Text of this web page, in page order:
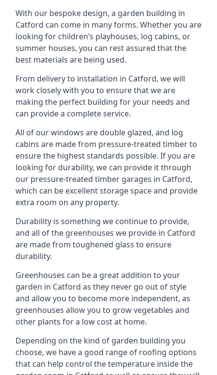
With our bespoke design, a garden building in
Catford can come in many forms. Whether you are
looking for children’s playhouses, log cabins, or
summer houses, you can rest assured that the
best materials are being used.
From delivery to installation in Catford, we will
work closely with you to ensure that we are
making the perfect building for your needs and
can provide a complete service.
All of our windows are double glazed, and log
cabins are made from pressure-treated timber to
ensure the highest standards possible. If you are
looking for durability, we can provide it through
our pressure-treated timber garages in Catford,
which can be excellent storage space and provide
extra room on any property.
Durability is something we continue to provide,
and all of the greenhouses we provide in Catford
are made from toughened glass to ensure
durability.
Greenhouses can be a great addition to your
garden in Catford as they never go out of style
and allow you to become more independent, as
greenhouses allow you to grow vegetables and
other plants for a low cost at home.
Depending on the kind of garden building you
choose, we have a good range of roofing options
that can help control the temperature inside the